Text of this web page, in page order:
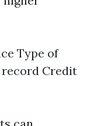
Type of
Credit